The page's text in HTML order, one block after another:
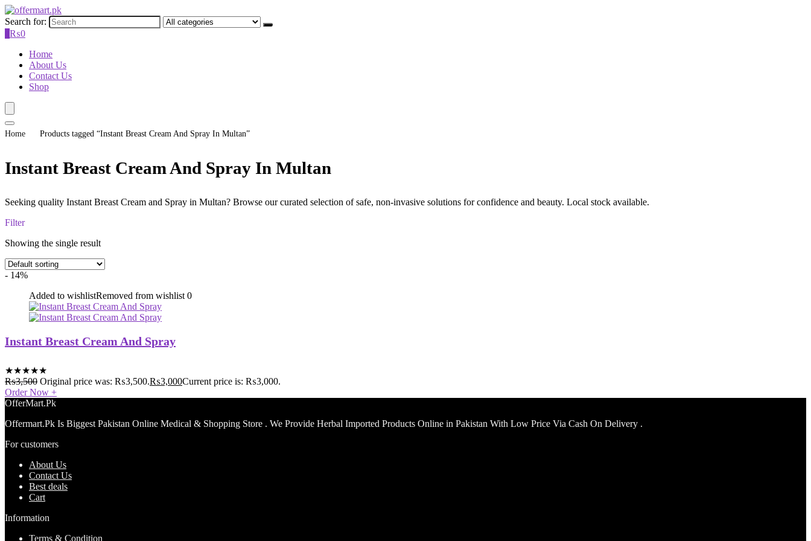
Search for:
₨0
Home
About Us
Contact Us
Shop
Home Products tagged “Instant Breast Cream And Spray In Multan”
Instant Breast Cream And Spray In Multan
Seeking quality Instant Breast Cream and Spray in Multan? Browse our curated selection of safe, non-invasive solutions for confidence and beauty. Local stock available.
Filter
Showing the single result
- 14%
Added to wishlistRemoved from wishlist 0
Instant Breast Cream And Spray
★★★★★
₨3,500 Original price was: ₨3,500.₨3,000Current price is: ₨3,000.
Order Now +
OfferMart.Pk
Offermart.Pk Is Biggest Pakistan Online Medical & Shopping Store . We Provide Herbal Imported Products Online in Pakistan With Low Price Via Cash On Delivery .
For customers
About Us
Contact Us
Best deals
Cart
Information
Terms & Condition